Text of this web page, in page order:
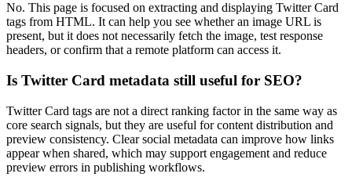
No. This page is focused on extracting and displaying Twitter Card
tags from HTML. It can help you see whether an image URL is
present, but it does not necessarily fetch the image, test response
headers, or confirm that a remote platform can access it.
Is Twitter Card metadata still useful for SEO?
Twitter Card tags are not a direct ranking factor in the same way as
core search signals, but they are useful for content distribution and
preview consistency. Clear social metadata can improve how links
appear when shared, which may support engagement and reduce
preview errors in publishing workflows.